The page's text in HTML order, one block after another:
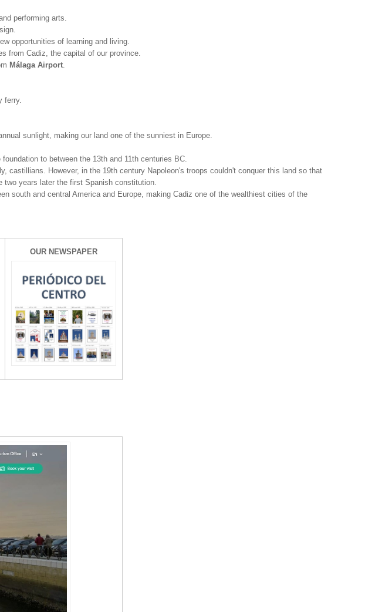
performing arts.
opportunities of learning and living.
from Cadiz, the capital of our province.
Málaga Airport.
ferry.
sunlight, making our land one of the sunniest in Europe.
to between the 13th and 11th centuries BC.
However, in the 19th century Napoleon's troops couldn't conquer this land so that
two years later the first Spanish constitution.
south and central America and Europe, making Cadiz one of the wealthiest cities of the
OUR NEWSPAPER